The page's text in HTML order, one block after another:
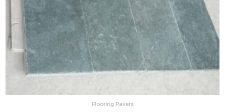
Flooring Pavers